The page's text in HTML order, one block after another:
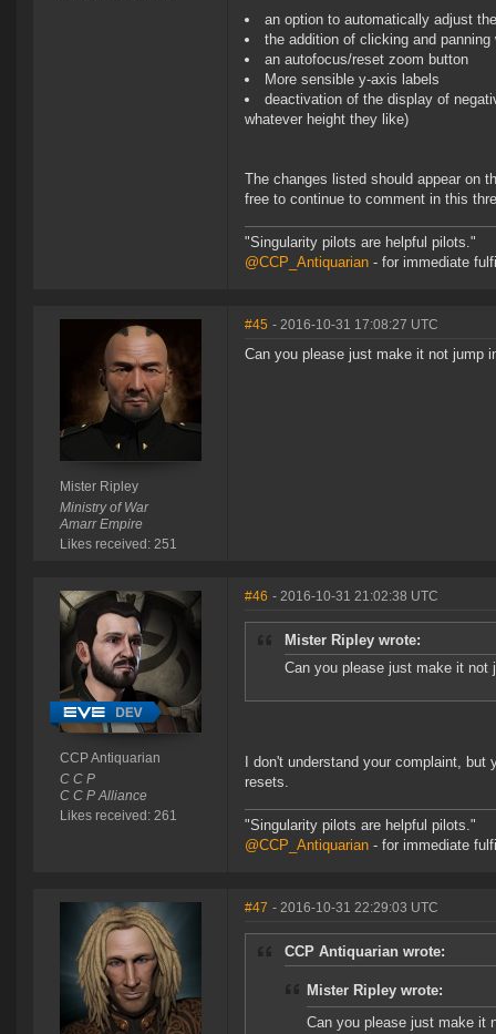
an option to automatically adjust
the addition of clicking and panning
an autofocus/reset zoom button
More sensible y-axis labels
deactivation of the display of
whatever height they like)
The changes listed should appear on
free to continue to comment in this
"Singularity pilots are helpful pilots."
@CCP_Antiquarian - for immediate
Mister Ripley
Ministry of War
Amarr Empire
Likes received: 251
#45 - 2016-10-31 17:08:27 UTC
Can you please just make it not jump
CCP Antiquarian
C C P
C C P Alliance
Likes received: 261
#46 - 2016-10-31 21:02:38 UTC
Mister Ripley wrote:
Can you please just make it not
I don't understand your complaint,
resets.
"Singularity pilots are helpful pilots."
@CCP_Antiquarian - for immediate
#47 - 2016-10-31 22:29:03 UTC
CCP Antiquarian wrote:
Mister Ripley wrote:
Can you please just make it